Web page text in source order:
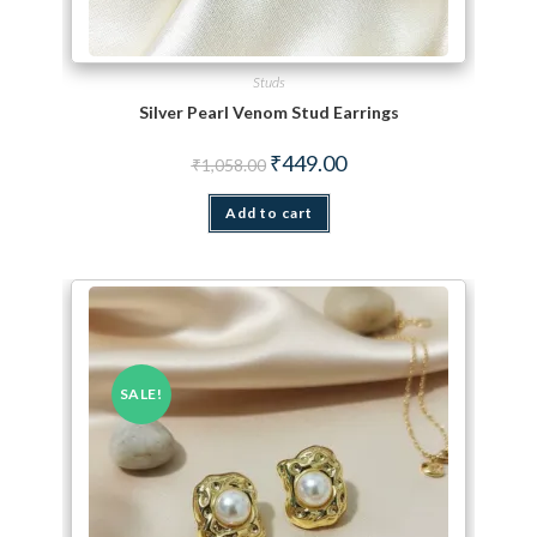
Studs
Silver Pearl Venom Stud Earrings
₹1,058.00 Original price was: ₹1,058.00.
₹449.00Current price is: ₹449.00.
Add to cart
SALE!